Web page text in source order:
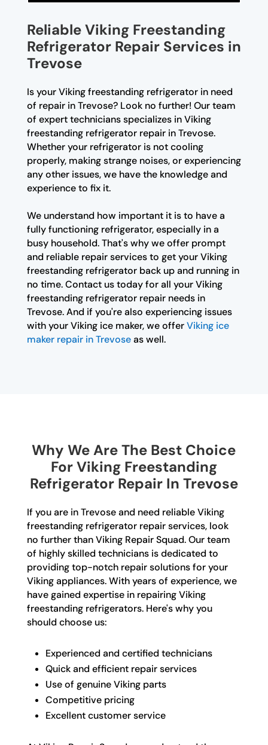
Reliable Viking Freestanding
Refrigerator Repair Services in
Trevose
Is your Viking freestanding refrigerator in need
of repair in Trevose? Look no further! Our team
of expert technicians specializes in Viking
freestanding refrigerator repair in Trevose.
Whether your refrigerator is not cooling
properly, making strange noises, or experiencing
any other issues, we have the knowledge and
experience to fix it.
We understand how important it is to have a
fully functioning refrigerator, especially in a
busy household. That's why we offer prompt
and reliable repair services to get your Viking
freestanding refrigerator back up and running in
no time. Contact us today for all your Viking
freestanding refrigerator repair needs in
Trevose. And if you're also experiencing issues
with your Viking ice maker, we offerViking ice
maker repair in Trevoseas well.
Why We Are The Best Choice
For Viking Freestanding
Refrigerator Repair In Trevose
If you are in Trevose and need reliable Viking
freestanding refrigerator repair services, look
no further than Viking Repair Squad. Our team
of highly skilled technicians is dedicated to
providing top-notch repair solutions for your
Viking appliances. With years of experience, we
have gained expertise in repairing Viking
freestanding refrigerators. Here's why you
should choose us:
Experienced and certified technicians
Quick and efficient repair services
Use of genuine Viking parts
Competitive pricing
Excellent customer service